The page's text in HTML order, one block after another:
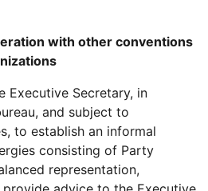
with other conventions
Executive Secretary, in
and subject to
to establish an informal
consisting of Party
representation,